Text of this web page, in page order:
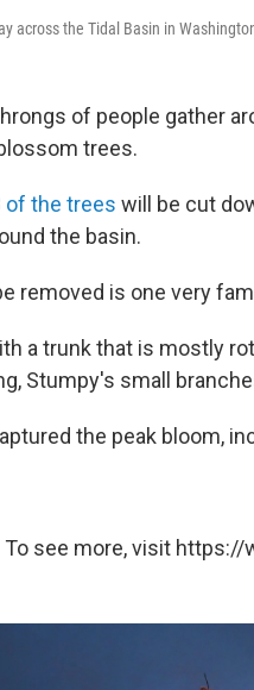
across the Tidal Basin in
of people gather
trees.
of the trees will be cut
the basin.
removed is one very
a trunk that is mostly
Stumpy's small
the peak bloom,
To see more, visit https://